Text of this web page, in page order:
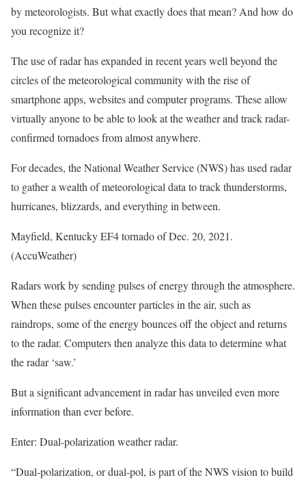
by meteorologists. But what exactly does that mean? And how do
you recognize it?
The use of radar has expanded in recent years well beyond the
circles of the meteorological community with the rise of
smartphone apps, websites and computer programs. These allow
virtually anyone to be able to look at the weather and track radar-
confirmed tornadoes from almost anywhere.
For decades, the National Weather Service (NWS) has used radar
to gather a wealth of meteorological data to track thunderstorms,
hurricanes, blizzards, and everything in between.
Mayfield, Kentucky EF4 tornado of Dec. 20, 2021.
(AccuWeather)
Radars work by sending pulses of energy through the atmosphere.
When these pulses encounter particles in the air, such as
raindrops, some of the energy bounces off the object and returns
to the radar. Computers then analyze this data to determine what
the radar ‘saw.’
But a significant advancement in radar has unveiled even more
information than ever before.
Enter: Dual-polarization weather radar.
“Dual-polarization, or dual-pol, is part of the NWS vision to build